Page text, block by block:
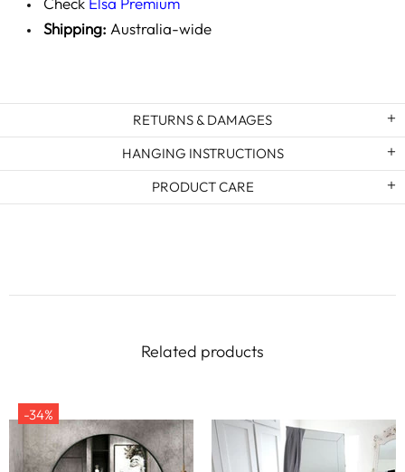
Shipping: Australia-wide
RETURNS & DAMAGES
HANGING INSTRUCTIONS
PRODUCT CARE
Related products
-34%